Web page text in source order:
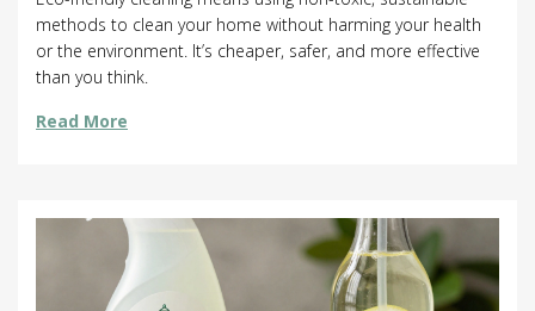
methods to clean your home without harming your health
or the environment. It’s cheaper, safer, and more effective
than you think.
Read More